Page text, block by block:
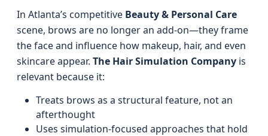
In Atlanta’s competitive Beauty & Personal Care
scene, brows are no longer an add-on—they frame
the face and influence how makeup, hair, and even
skincare appear. The Hair Simulation Company is
relevant because it:
Treats brows as a structural feature, not an
afterthought
Uses simulation-focused approaches that hold